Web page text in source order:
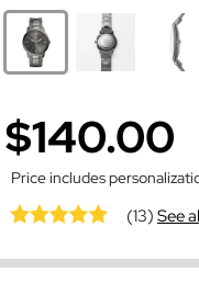
$140.00
Price includes
(13)See